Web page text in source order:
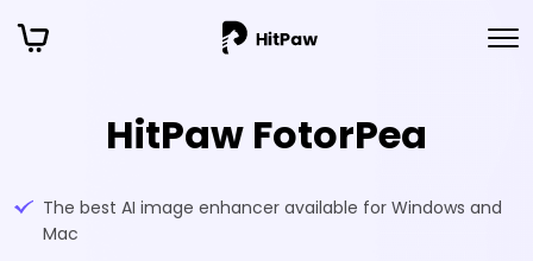
HitPaw FotorPea
The best AI image enhancer available for Windows and
Mac